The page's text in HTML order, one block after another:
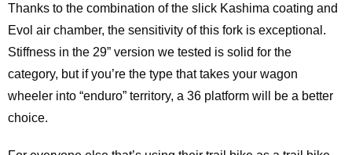
Thanks to the combination of the slick Kashima coating and
Evol air chamber, the sensitivity of this fork is exceptional.
Stiffness in the 29” version we tested is solid for the
category, but if you’re the type that takes your wagon
wheeler into “enduro” territory, a 36 platform will be a better
choice.